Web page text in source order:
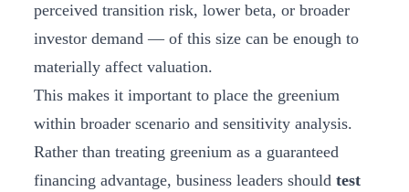
perceived transition risk, lower beta, or broader
investor demand — of this size can be enough to
materially affect valuation.
This makes it important to place the greenium
within broader scenario and sensitivity analysis.
Rather than treating greenium as a guaranteed
financing advantage, business leaders should test